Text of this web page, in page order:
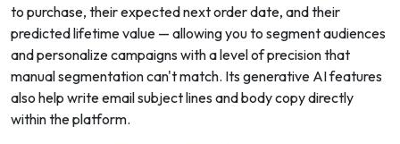
to purchase, their expected next order date, and their
predicted lifetime value — allowing you to segment audiences
and personalize campaigns with a level of precision that
manual segmentation can't match. Its generative AI features
also help write email subject lines and body copy directly
within the platform.